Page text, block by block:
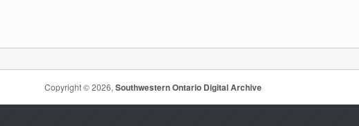
Copyright © 2026,Southwestern Ontario Digital Archive